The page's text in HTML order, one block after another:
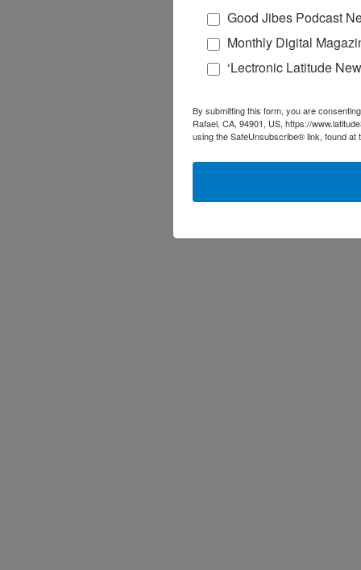
Good Jibes Podcast
Monthly Digital
‘Lectronic Latitude
By submitting this form, you are
Rafael, CA, 94901, US, https://
using the SafeUnsubscribe® link, found at